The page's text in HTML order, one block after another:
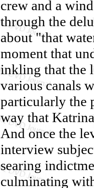
crew and a
through the
about "that
moment that
inkling that the
various canals
particularly the
way that
And once the
interview
searing
culminating